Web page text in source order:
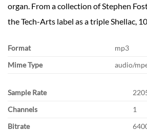
organ. From a collection of Stephen
the Tech-Arts label as a triple Shellac,
Format
mp3
Mime Type
audio/
Sample Rate
Channels
1
Bitrate